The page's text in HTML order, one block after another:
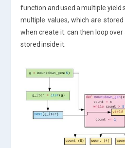
function and used a multiple
multiple values, which are
when create it. can then loop
stored inside it.